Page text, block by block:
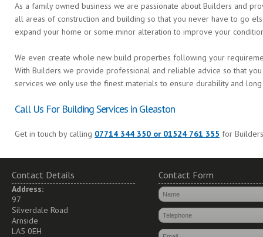
As a family owned business we are passionate about Builders and
all areas of construction and building so that you never have to go
expand your home or some minor alteration to improve your
We even create whole new build properties following your
With Builders we provide professional and reliable advice so that
services we only use the finest materials to ensure durability and
Call Us For Building Services in Gleaston
Get in touch by calling 07714 344 350 or 01524 761 355 for
Contact Details
Address:
97
Silverdale Road
Arnside
LA5 0EH
Contact Form